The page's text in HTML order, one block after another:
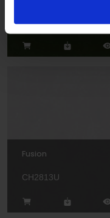
Fusion
CH2813U